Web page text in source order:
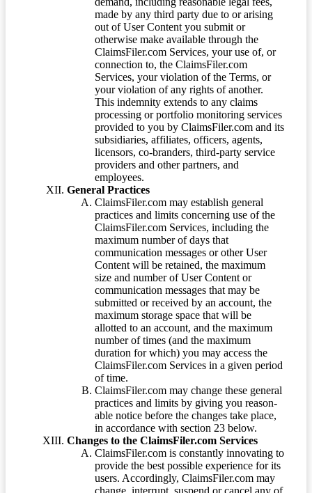
made by any third party due to or arising
out of User Content you submit or
otherwise make available through the
ClaimsFiler.com Services, your use of, or
connection to, the ClaimsFiler.com
Services, your violation of the Terms, or
your violation of any rights of another.
This indemnity extends to any claims
processing or portfolio monitoring services
provided to you by ClaimsFiler.com and its
subsidiaries, affiliates, officers, agents,
licensors, co-branders, third-party service
providers and other partners, and
employees.
General Practices
ClaimsFiler.com may establish general
practices and limits concerning use of the
ClaimsFiler.com Services, including the
maximum number of days that
communication messages or other User
Content will be retained, the maximum
size and number of User Content or
communication messages that may be
submitted or received by an account, the
maximum storage space that will be
allotted to an account, and the maximum
number of times (and the maximum
duration for which) you may access the
ClaimsFiler.com Services in a given period
of time.
ClaimsFiler.com may change these general
practices and limits by giving you reason-
able notice before the changes take place,
in accordance with section 23 below.
Changes to the ClaimsFiler.com Services
ClaimsFiler.com is constantly innovating to
provide the best possible experience for its
users. Accordingly, ClaimsFiler.com may
change, interrupt, suspend or cancel any of